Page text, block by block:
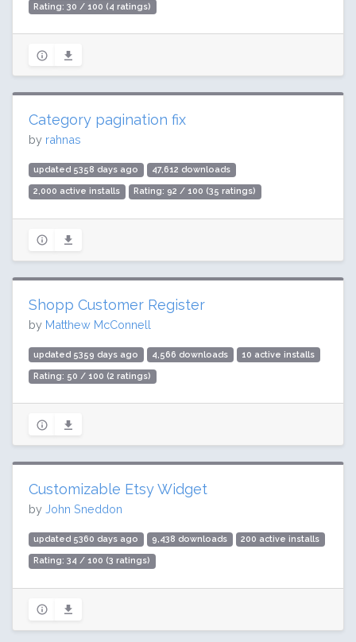
Rating: 30 / 100 (4 ratings)
Category pagination fix
by rahnas
updated 5358 days ago 47,612 downloads
2,000 active installs Rating: 92 / 100 (35 ratings)
Shopp Customer Register
by Matthew McConnell
updated 5359 days ago 4,566 downloads 10 active installs
Rating: 50 / 100 (2 ratings)
Customizable Etsy Widget
by John Sneddon
updated 5360 days ago 9,438 downloads 200 active installs
Rating: 34 / 100 (3 ratings)